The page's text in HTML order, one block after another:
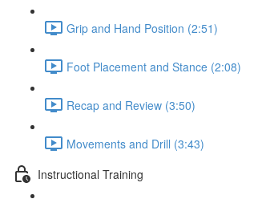
Grip and Hand Position (2:51)
Foot Placement and Stance (2:08)
Recap and Review (3:50)
Movements and Drill (3:43)
Instructional Training